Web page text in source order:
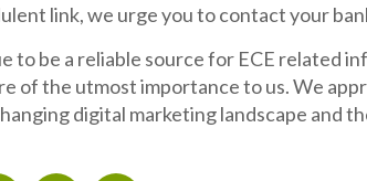
link, we urge you to contact your
to be a reliable source for ECE related
of the utmost importance to us. We
digital marketing landscape and